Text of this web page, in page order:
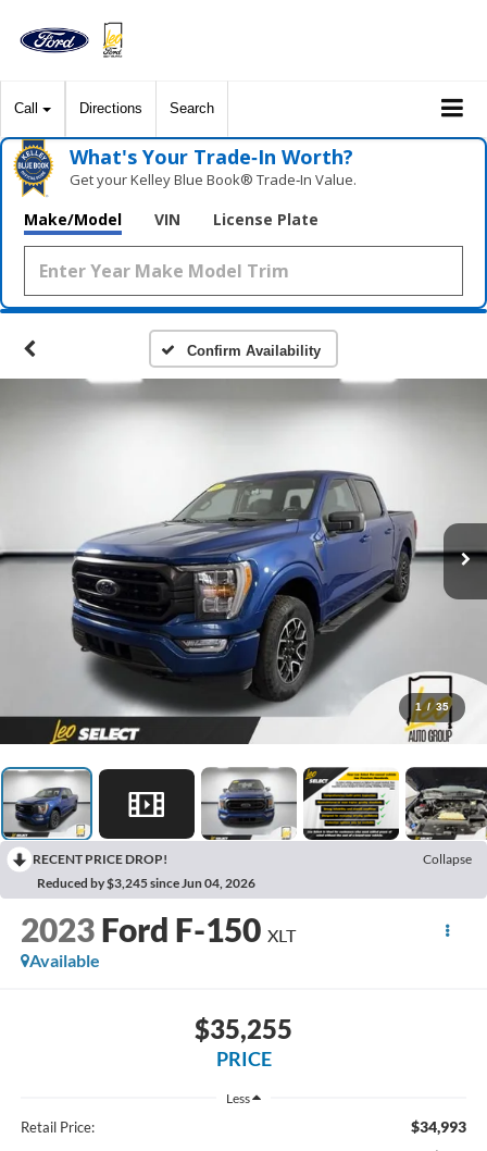
Call Directions Search
What's Your Trade‑In Worth?
Get your Kelley Blue Book® Trade‑In Value.
Make/Model VIN License Plate
Confirm Availability
1 / 35
RECENT PRICE DROP!
Collapse
Reduced by $3,245 since Jun 04, 2026
2023 Ford F-150 XLT
Available
$35,255
PRICE
Less
Retail Price: $34,993